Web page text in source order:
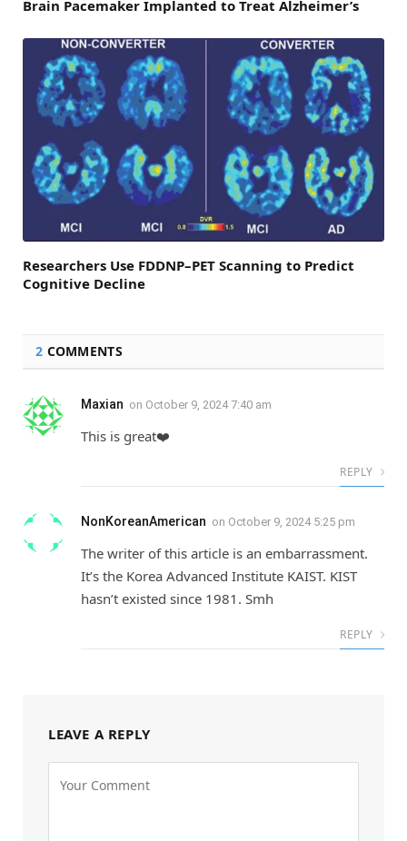
Brain Pacemaker Implanted to Treat Alzheimer’s
Researchers Use FDDNP–PET Scanning to Predict
Cognitive Decline
2 COMMENTS
Maxian on October 9, 2024 7:40 am
This is great❤️
REPLY
NonKoreanAmerican on October 9, 2024 5:25 pm
The writer of this article is an embarrassment.
It’s the Korea Advanced Institute KAIST. KIST
hasn’t existed since 1981. Smh
REPLY
LEAVE A REPLY